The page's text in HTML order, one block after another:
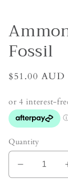
Fossil
Regular
$51.00 AUD
Quantity
Decrease